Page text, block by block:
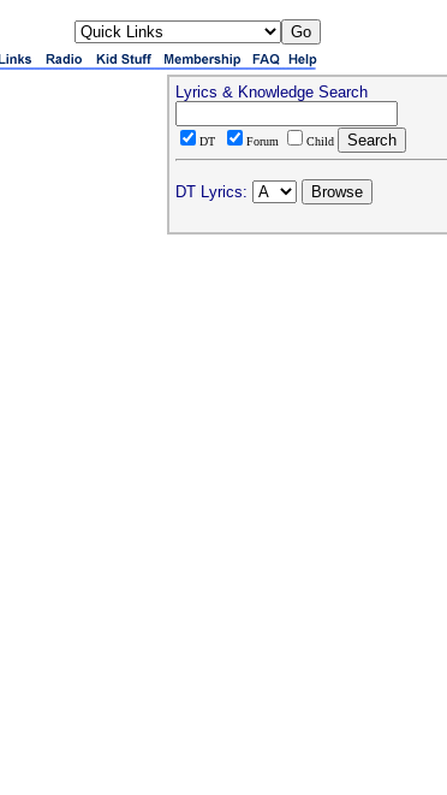
Lyrics & Knowledge Search
DT Forum Child
DT Lyrics: